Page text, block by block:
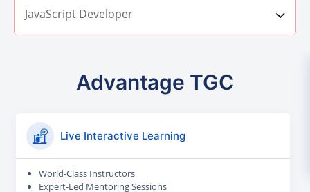
JavaScript Developer
Advantage TGC
Live Interactive Learning
World-Class Instructors
Expert-Led Mentoring Sessions